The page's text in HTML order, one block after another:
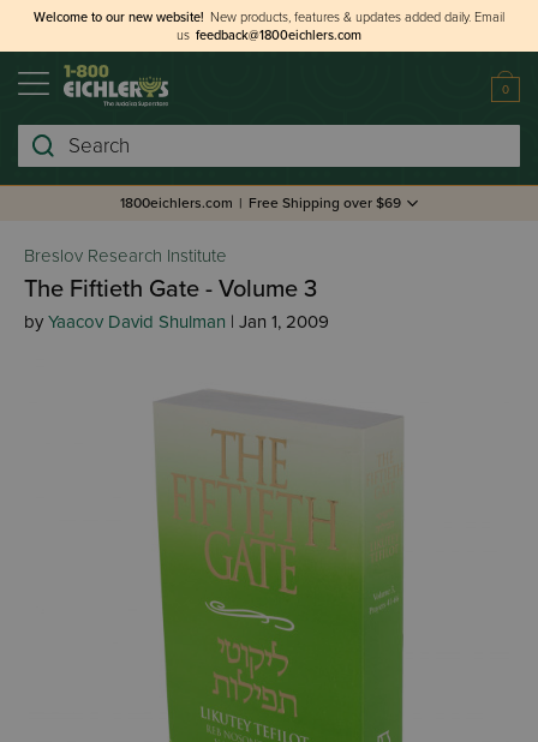
Welcome to our new website! New products, features & updates added daily. Email
us feedback@1800eichlers.com
0
Search
1800eichlers.com | Free Shipping over $69
Breslov Research Institute
The Fiftieth Gate - Volume 3
by Yaacov David Shulman | Jan 1, 2009